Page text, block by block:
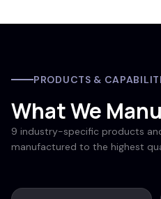
PRODUCTS &
What We
9 industry-specific products
manufactured to the highest